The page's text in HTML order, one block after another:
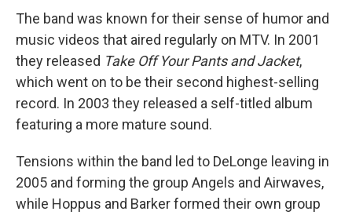
The band was known for their sense of humor and
music videos that aired regularly on MTV. In 2001
they released Take Off Your Pants and Jacket,
which went on to be their second highest-selling
record. In 2003 they released a self-titled album
featuring a more mature sound.
Tensions within the band led to DeLonge leaving in
2005 and forming the group Angels and Airwaves,
while Hoppus and Barker formed their own group